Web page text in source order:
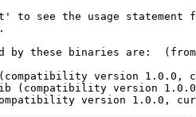
to see the usage
by these binaries are:
version 1.0.0,
(compatibility version
version 1.0.0,